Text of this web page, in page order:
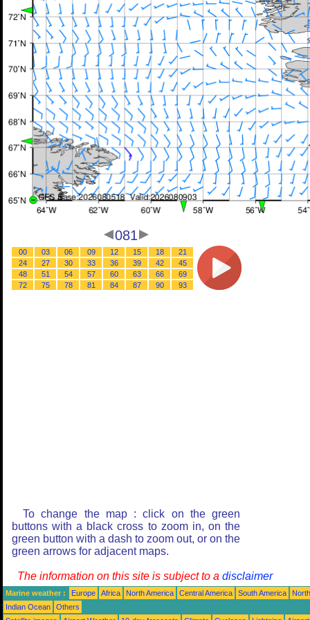
081
00 03 06 09 12 15 18
21
24
27 30 33 36 39 42
45
48
51 54 57 60 63 66
69
72
75 78 81 84 87 90 93
To change the map : click on the green
buttons with a black cross to zoom in, on the
green button with a dash to zoom out, or on the
green arrows for adjacent maps.
The information on this site is subject to a disclaimer
Marine weather : Europe Africa North America Central America South America
Indian Ocean
Others